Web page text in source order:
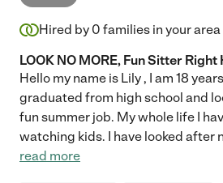
Hired by 0 families in your area
LOOK NO MORE, Fun Sitter Right
Hello my name is Lily , I am 18
graduated from high school and
fun summer job. My whole life I
watching kids. I have looked after
read more